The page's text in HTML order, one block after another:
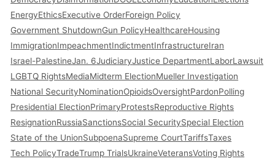
EnergyEthicsExecutive OrderForeign Policy
Government ShutdownGun PolicyHealthcareHousing
ImmigrationImpeachmentIndictmentInfrastructureIran
Israel-PalestineJan. 6JudiciaryJustice DepartmentLaborLawsuit
LGBTQ RightsMediaMidterm ElectionMueller Investigation
National SecurityNominationOpioidsOversightPardonPolling
Presidential ElectionPrimaryProtestsReproductive Rights
ResignationRussiaSanctionsSocial SecuritySpecial Election
State of the UnionSubpoenaSupreme CourtTariffsTaxes
Tech PolicyTradeTrump TrialsUkraineVeteransVoting Rights